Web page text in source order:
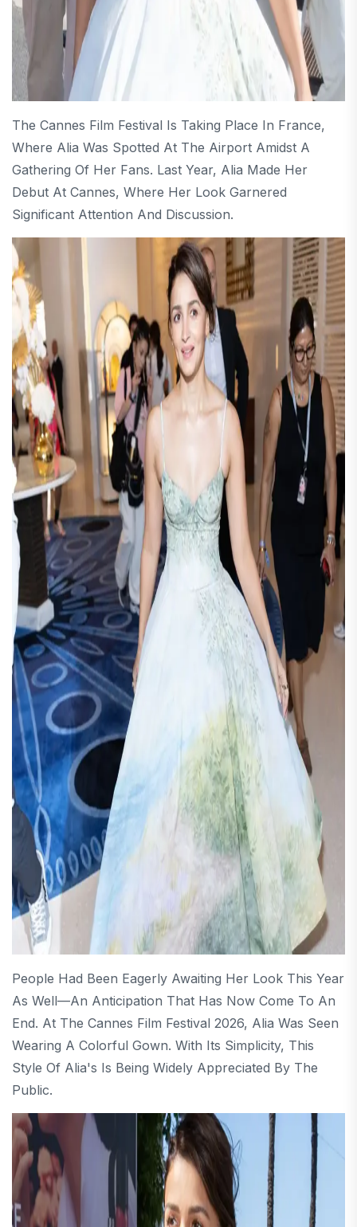
The Cannes Film Festival Is Taking Place In France,
Where Alia Was Spotted At The Airport Amidst A
Gathering Of Her Fans. Last Year, Alia Made Her
Debut At Cannes, Where Her Look Garnered
Significant Attention And Discussion.
People Had Been Eagerly Awaiting Her Look This Year
As Well—An Anticipation That Has Now Come To An
End. At The Cannes Film Festival 2026, Alia Was Seen
Wearing A Colorful Gown. With Its Simplicity, This
Style Of Alia's Is Being Widely Appreciated By The
Public.